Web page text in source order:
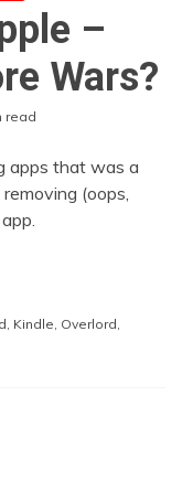
–
Wars?
read
apps that was a
(oops,
, Kindle, Overlord,